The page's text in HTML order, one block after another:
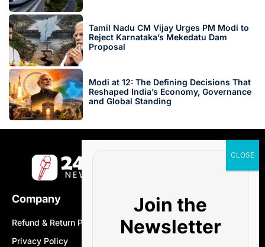
Tamil Nadu CM Vijay Urges PM Modi to
Reject Karnataka’s Mekedatu Dam
Proposal
Modi at 12: The Defining Decisions That
Reshaped India’s Economy, Governance
and Global Standing
Company
Refund & Return Policy
Privacy Policy
Join the
Newsletter